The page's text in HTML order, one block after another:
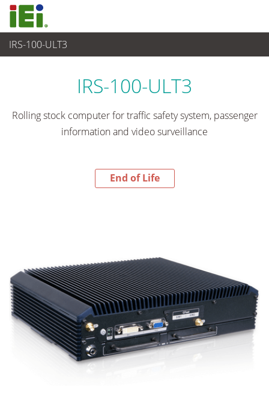
IRS-100-ULT3
End-of-Life Products
IRS-100-ULT3
Rolling stock computer for traffic safety system, passenger
information and video surveillance
End of Life